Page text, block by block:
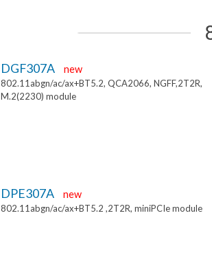
DGF307A new
802.11abgn/ac/ax+BT5.2, QCA2066, NGFF,2T2R,
M.2(2230) module
DPE307A new
802.11abgn/ac/ax+BT5.2 ,2T2R, miniPCIe module